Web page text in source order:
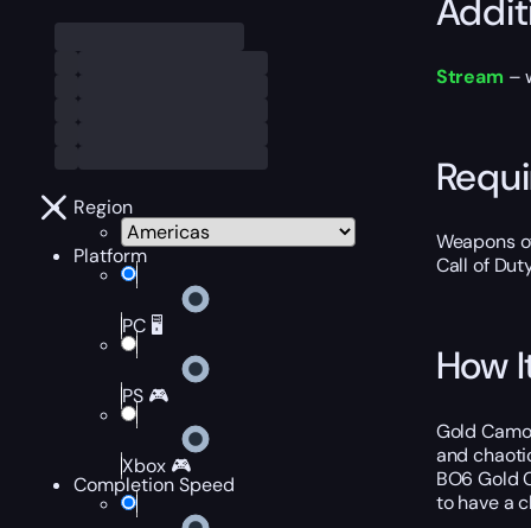
Region
Platform
PC 🖥️
PS 🎮
Xbox 🎮
Completion Speed
Stream –
Weapons
Call of
How
Gold
and
BO6 Gold
to have a